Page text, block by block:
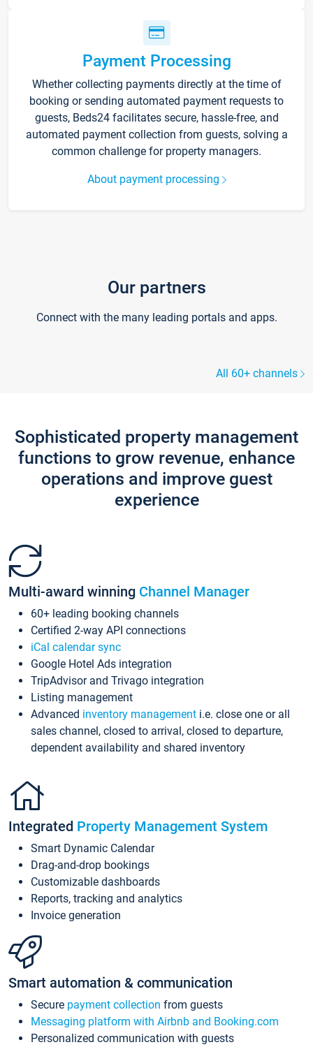
Payment Processing
Whether collecting payments directly at the time of
booking or sending automated payment requests to
guests, Beds24 facilitates secure, hassle-free, and
automated payment collection from guests, solving a
common challenge for property managers.
About payment processing
Our partners
Connect with the many leading portals and apps.
All 60+ channels
Sophisticated property management
functions to grow revenue, enhance
operations and improve guest
experience
Multi-award winning Channel Manager
60+ leading booking channels
Certified 2-way API connections
iCal calendar sync
Google Hotel Ads integration
TripAdvisor and Trivago integration
Listing management
Advanced inventory management i.e. close one or all
sales channel, closed to arrival, closed to departure,
dependent availability and shared inventory
Integrated Property Management System
Smart Dynamic Calendar
Drag-and-drop bookings
Customizable dashboards
Reports, tracking and analytics
Invoice generation
Smart automation & communication
Secure payment collection from guests
Messaging platform with Airbnb and Booking.com
Personalized communication with guests